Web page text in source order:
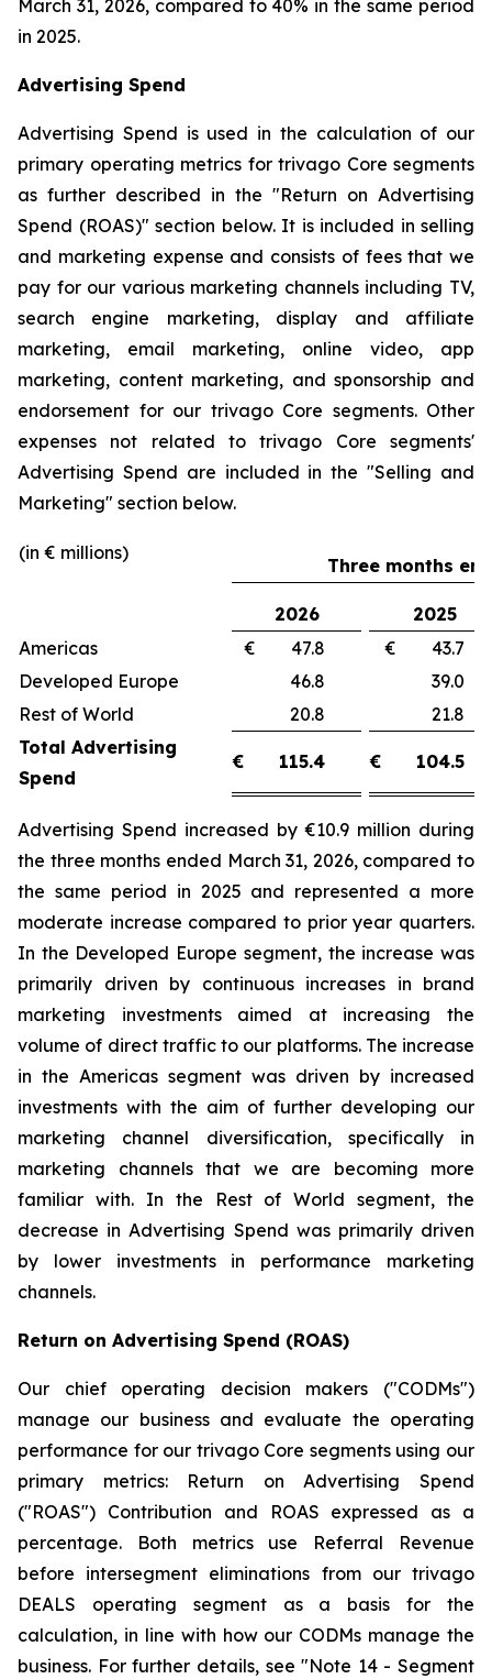
March 31, 2026, compared to 40% in the same period
in 2025.
Advertising Spend
Advertising Spend is used in the calculation of our
primary operating metrics for trivago Core segments
as further described in the "Return on Advertising
Spend (ROAS)" section below. It is included in selling
and marketing expense and consists of fees that we
pay for our various marketing channels including TV,
search engine marketing, display and affiliate
marketing, email marketing, online video, app
marketing, content marketing, and sponsorship and
endorsement for our trivago Core segments. Other
expenses not related to trivago Core segments'
Advertising Spend are included in the "Selling and
Marketing" section below.
(in € millions)
Three months
2026
2025
Americas
€ 47.8
€
Developed Europe
46.8
Rest of World
20.8
Total Advertising
Spend
€ 115.4 € 104.5
Advertising Spend increased by €10.9 million during
the three months ended March 31, 2026, compared to
the same period in 2025 and represented a more
moderate increase compared to prior year quarters.
In the Developed Europe segment, the increase was
primarily driven by continuous increases in brand
marketing investments aimed at increasing the
volume of direct traffic to our platforms. The increase
in the Americas segment was driven by increased
investments with the aim of further developing our
marketing channel diversification, specifically in
marketing channels that we are becoming more
familiar with. In the Rest of World segment, the
decrease in Advertising Spend was primarily driven
by lower investments in performance marketing
channels.
Return on Advertising Spend (ROAS)
Our chief operating decision makers ("CODMs")
manage our business and evaluate the operating
performance for our trivago Core segments using our
primary metrics: Return on Advertising Spend
("ROAS") Contribution and ROAS expressed as a
percentage. Both metrics use Referral Revenue
before intersegment eliminations from our trivago
DEALS operating segment as a basis for the
calculation, in line with how our CODMs manage the
business. For further details, see "Note 14 - Segment